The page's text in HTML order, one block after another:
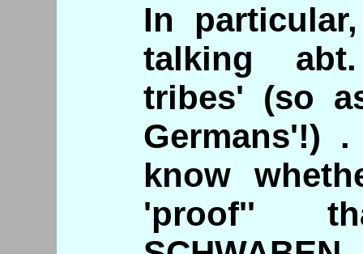
In
talking
tribes' (so
Germans'!)
know
'proof''